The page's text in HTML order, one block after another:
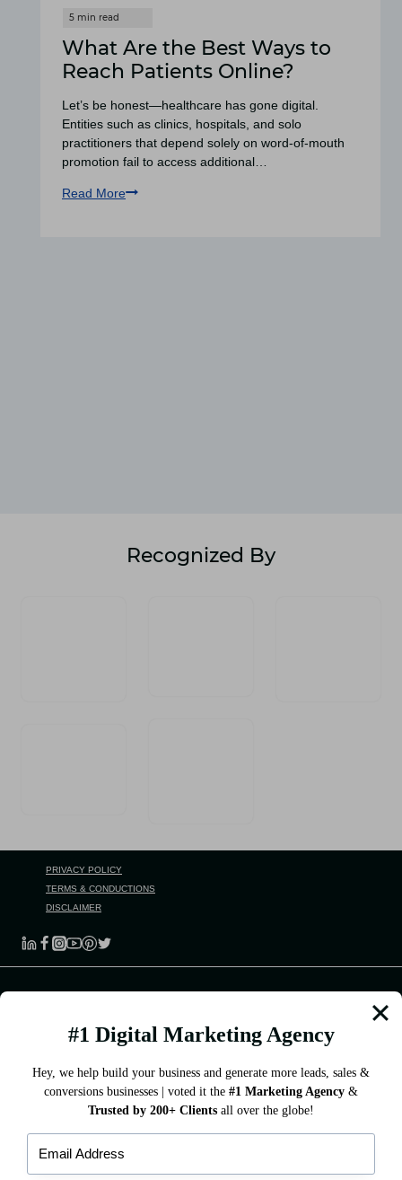
What Are the Best Ways to
Reach Patients Online?
Let’s be honest—healthcare has gone digital.
Entities such as clinics, hospitals, and solo
practitioners that depend solely on word-of-mouth
promotion fail to access additional…
Read More
Recognized By
PRIVACY POLICY
TERMS & CONDUCTIONS
DISCLAIMER
DigiLeap Marketing Services Pvt Ltd helps all businesses yearn
for them! And we can get you just more than that.
QUICK LINKS
#1 Digital Marketing Agency
Hey, we help build your business and generate more leads, sales &
conversions businesses | voted it the #1 Marketing Agency &
Trusted by 200+ Clients all over the globe!